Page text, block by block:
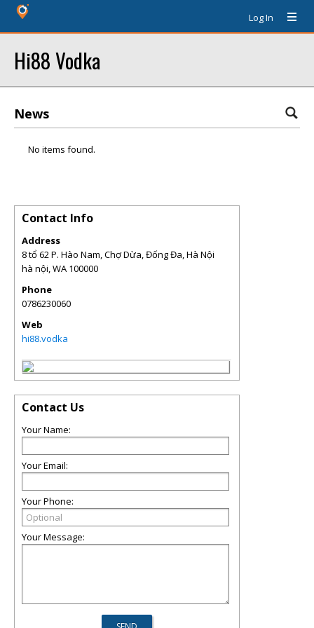
Log In
Hi88 Vodka
News
No items found.
Contact Info
Address
8 tổ 62 P. Hào Nam, Chợ Dừa, Đống Đa, Hà Nội
hà nội,WA 100000
Phone
0786230060
Web
hi88.vodka
Contact Us
Your Name:
Your Email:
Your Phone:
Your Message: